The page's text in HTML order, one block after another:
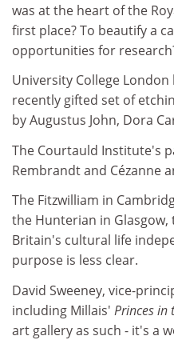
was at the heart of the
first place? To beautify a
opportunities for
University College
recently gifted set of
by Augustus John, Dora
The Courtauld Institute's
Rembrandt and Cézanne
The Fitzwilliam in
the Hunterian in Glasgow,
Britain's cultural life
purpose is less clear.
David Sweeney, vice-
including Millais' Princes in
art gallery as such - it's a